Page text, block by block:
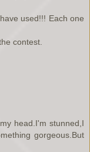
used!!! Each one
contest.
head.I'm stunned,I
gorgeous.But